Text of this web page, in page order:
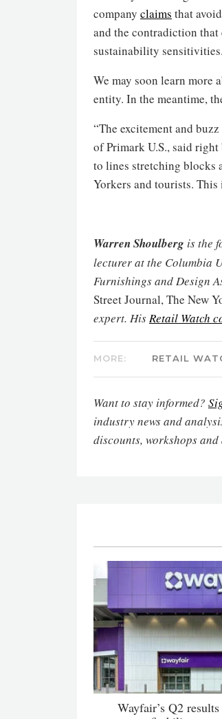
company claims that
and the contradiction
sustainability sensitivities.
We may soon learn more
entity. In the meantime,
“The excitement and
of Primark U.S., said
to lines stretching blocks
Yorkers and tourists.
Warren Shoulberg is the
lecturer at the Columbia
Furnishings and Design
Street Journal, The New
expert. HisRetail Watch
MORE: RETAIL
Want to stay informed?
industry news and
discounts, workshops and
Wayfair’s Q2